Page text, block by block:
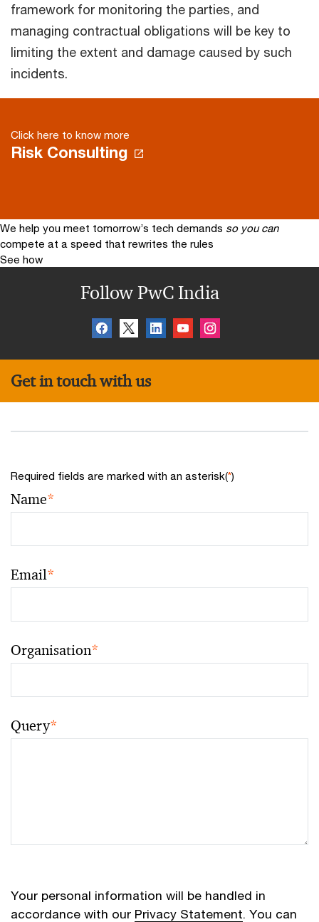
framework for monitoring the parties, and
managing contractual obligations will be key to
limiting the extent and damage caused by such
incidents.
Click here to know more
Risk Consulting
We help you meet tomorrow’s tech demands so you can
compete at a speed that rewrites the rules
See how
Follow PwC India
Get in touch with us
Required fields are marked with an asterisk(*)
Name*
Email*
Organisation*
Query*
Your personal information will be handled in
accordance with our Privacy Statement. You can